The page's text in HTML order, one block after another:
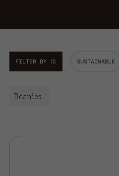
FILTER BY SUSTAINABLE
Beanies